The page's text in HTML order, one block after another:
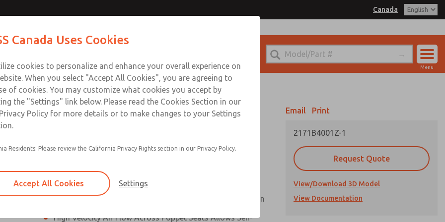
Canada
Sign In
Menu
[21 Series]
Perpendicular Poppet Face Seals Creates High-Flow and
Positive Sealing
Differential Piston Design Delivers Fast and Consistent
Response Times
Overwhelming Shifting Forces Provides No-Stick Operation
High Velocity Air Flow Across Poppet Seats Allows Self-
Email Print
2171B4001Z-1
Request Quote
View/Download 3D Model
View Documentation
Email This Page
Technical Service
+1 (416) 251-7677
Canada Uses Cookies
cookies to personalize and enhance your overall experience on
When you select "Accept All Cookies", you are agreeing to
of cookies. You may customize what cookies you accept by
the "Settings" link below. Please read the Cookies Section in our
Policy for more details or to make changes to your Settings
Residents: Please review the California Privacy Rights section in our Privacy Policy.
Accept All Cookies Settings